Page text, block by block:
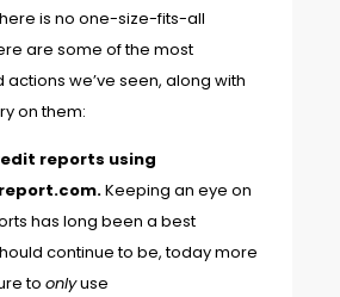
is no one-size-fits-all
are some of the most
we’ve seen, along with
on them:
reports using
.Keeping an eye on
has long been a best
continue to be, today more
to onlyuse